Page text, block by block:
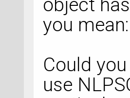
object
you
Could
use